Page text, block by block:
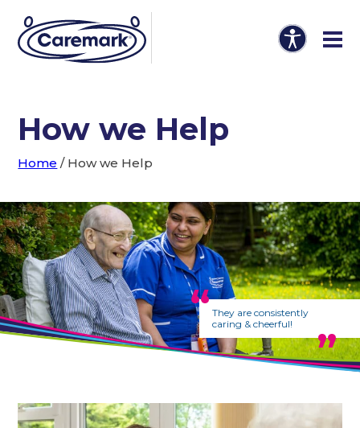
How we Help
Home / How we Help
They are consistently
caring & cheerful!